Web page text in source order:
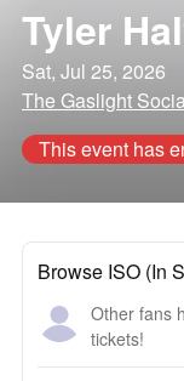
Tyler
Sat, Jul 25, 2026
The Gaslight
This event has
Browse ISO (In
Other fans
tickets!